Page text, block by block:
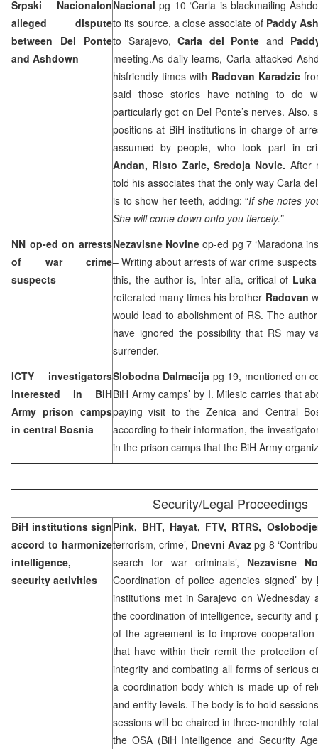
Srpski Nacionalon
alleged dispute
between Del Ponte
and Ashdown
Nacionalpg 10 ‘Carla is blackmailing
to its source, a close associate of Paddy
to Sarajevo,Carla del Ponte and
meeting.As daily learns, Carla attacked
hisfriendly times with Radovan Karadzic
said those stories have nothing to do
particularly got on Del Ponte’s nerves. Also,
positions at BiH institutions in charge of
assumed by people, who took part in
Andan, Risto Zaric, Sredoja Novic. After
told his associates that the only way Carla
is to show her teeth, adding: “If she notes
She will come down onto you fiercely.”
NN op-ed on arrests
of war crime
suspects
Nezavisne Novineop-ed pg 7 ‘Maradona
– Writing about arrests of war crime
this, the author is, inter alia, critical of
reiterated many times his brother Radovan
would lead to abolishment of RS. The
have ignored the possibility that RS may
surrender.
ICTY investigators
interested in BiH
Army prison camps
in central Bosnia
Slobodna Dalmacija pg 19, mentioned on
BiH Army camps’ by I. Milesic carries that
paying visit to the Zenica and Central
according to their information, the
in the prison camps that the BiH Army
Security/Legal Proceedings
BiH institutions sign
accord to harmonize
intelligence,
security activities
Pink, BHT, Hayat, FTV, RTRS,
terrorism, crime’, Dnevni Avaz pg 8
search for war criminals’, Nezavisne
Coordination of police agencies signed’ by
institutions met in Sarajevo on Wednesday
the coordination of intelligence, security and
of the agreement is to improve
that have within their remit the protection
integrity and combating all forms of serious
a coordination body which is made up of
and entity levels. The body is to hold
sessions will be chaired in three-monthly
the OSA (BiH Intelligence and Security